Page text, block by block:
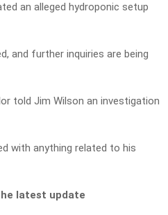
an alleged hydroponic setup
and further inquiries are being
told Jim Wilson an investigation
with anything related to his
latest update